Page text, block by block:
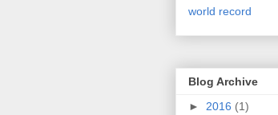
world record
Blog Archive
► 2016 (1)